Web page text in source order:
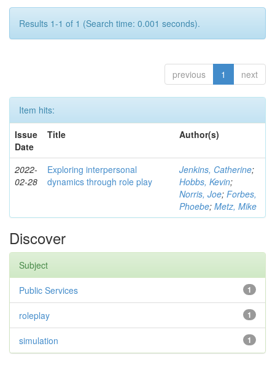
Results 1-1 of 1 (Search time: 0.001 seconds).
previous 1 next
Item hits:
Issue
Date
Title Author(s)
2022-
02-28
Exploring interpersonal
dynamics through role play
Jenkins, Catherine;
Hobbs, Kevin;
Norris, Joe; Forbes,
Phoebe; Metz, Mike
Discover
Subject
1
Public Services
1
roleplay
1
simulation